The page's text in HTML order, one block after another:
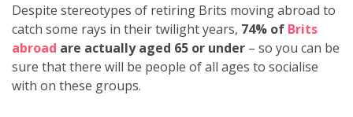
Despite stereotypes of retiring Brits moving abroad to
catch some rays in their twilight years, 74% of Brits
abroad are actually aged 65 or under – so you can be
sure that there will be people of all ages to socialise
with on these groups.